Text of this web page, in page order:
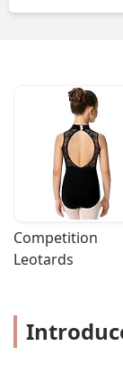
Competition
Leotards